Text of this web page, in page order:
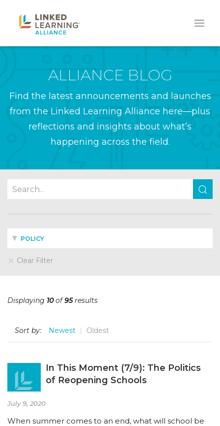
ALLIANCE BLOG
Find the latest announcements and launches
from the Linked Learning Alliance here—plus
reflections and insights about what’s
happening across the field.
POLICY
Clear Filter
Displaying 10of95results
Sort by: Newest Oldest
In This Moment (7/9): The Politics
of Reopening Schools
July 9, 2020
When summer comes to an end, what will school be